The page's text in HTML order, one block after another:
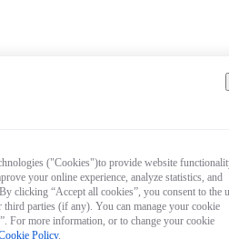
("Cookies")to provide website
your online experience, analyze statistics, and
clicking “Accept all cookies”, you consent to the
parties (if any). You can manage your cookie
For more information, or to change your cookie
Policy.